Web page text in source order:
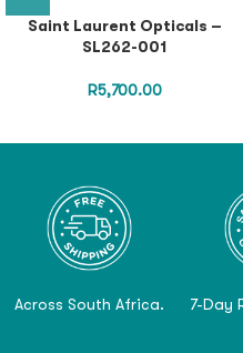
Saint Laurent Opticals –
SL262-001
R5,700.00
Across South Africa. 7-Day